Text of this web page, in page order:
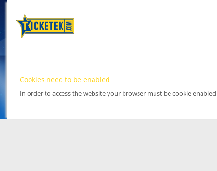
Cookies need to be enabled
In order to access the website your browser must be cookie enabled.